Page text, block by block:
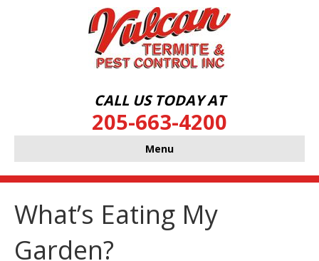
CALL US TODAY AT
205-663-4200
Menu
What’s Eating My
Garden?